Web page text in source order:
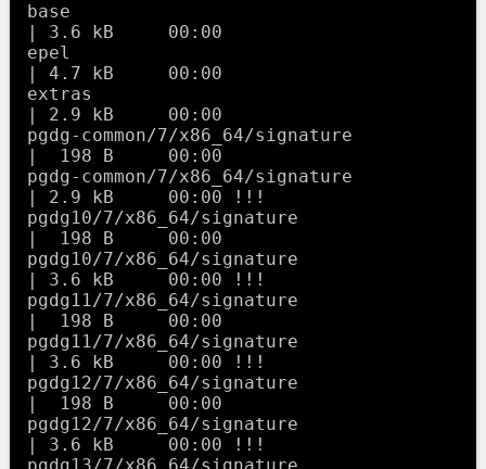
base
| 3.6 kB     00:00
epel
| 4.7 kB     00:00
extras
| 2.9 kB     00:00
pgdg-common/7/x86_64/signature
|  198 B     00:00
pgdg-common/7/x86_64/signature
| 2.9 kB     00:00 !!!
pgdg10/7/x86_64/signature
|  198 B     00:00
pgdg10/7/x86_64/signature
| 3.6 kB     00:00 !!!
pgdg11/7/x86_64/signature
|  198 B     00:00
pgdg11/7/x86_64/signature
| 3.6 kB     00:00 !!!
pgdg12/7/x86_64/signature
|  198 B     00:00
pgdg12/7/x86_64/signature
| 3.6 kB     00:00 !!!